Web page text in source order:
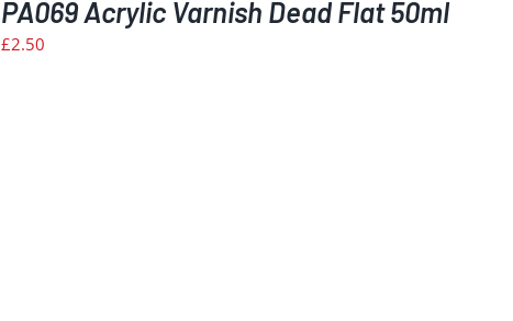
PA069 Acrylic Varnish Dead Flat 50ml
£2.50